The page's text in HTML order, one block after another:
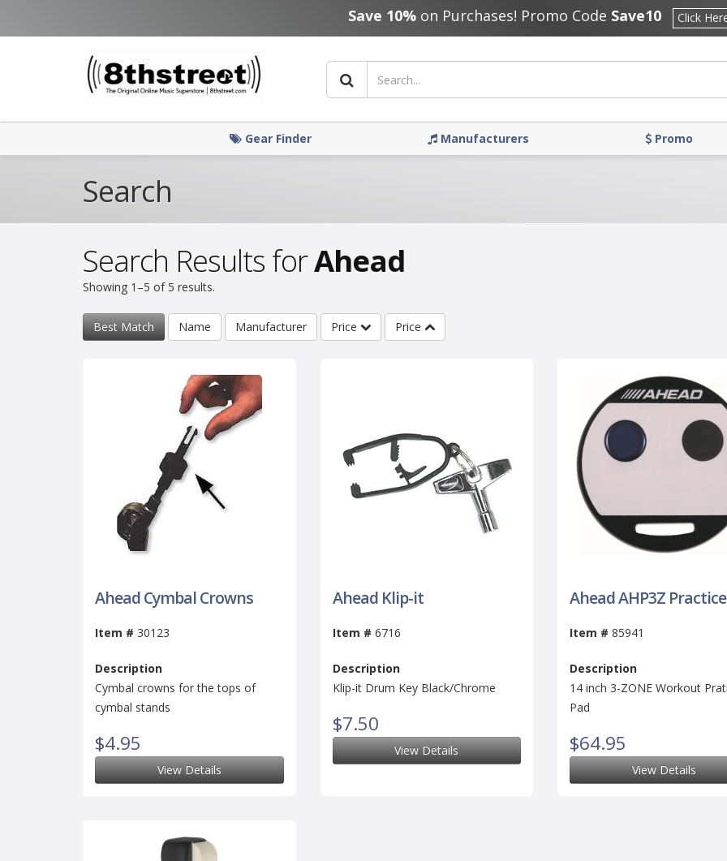
Save 10%on Purchases! Promo Code Save10 Click
Gear Finder Manufacturers Promo
Search
Search Results forAhead
Showing 1–5 of 5 results.
Best Match Name Manufacturer Price Price
Ahead Cymbal Crowns
Item # 30123
Description
Cymbal crowns for the tops of
cymbal stands
$4.95
View Details
Ahead Klip-it
Item # 6716
Description
Klip-it Drum Key Black/Chrome
$7.50
View Details
Ahead AHP3Z
Item # 85941
Description
14 inch 3-ZONE Workout
Pad
$64.95
View Details